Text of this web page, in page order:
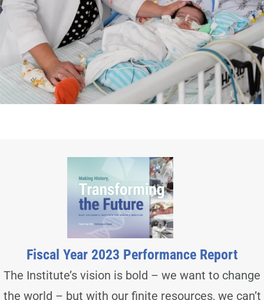
Fiscal Year 2023 Performance Report
The Institute’s vision is bold – we want to change
the world – but with our finite resources, we can’t